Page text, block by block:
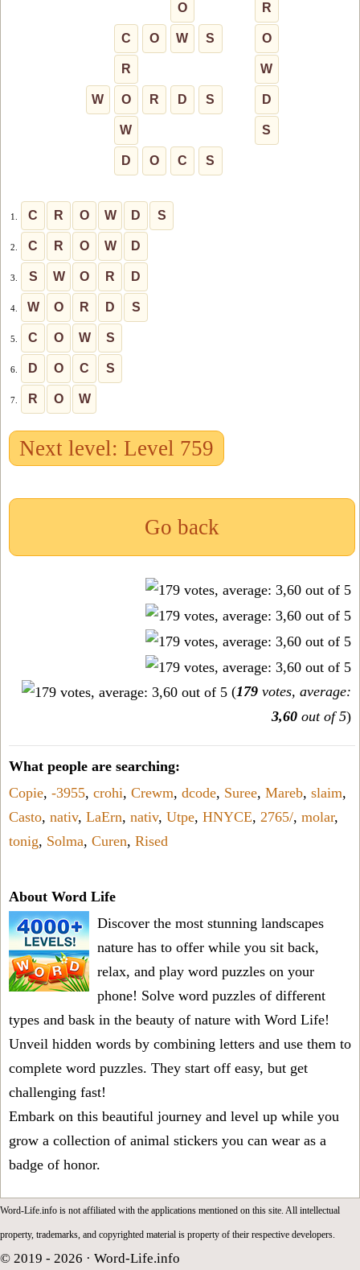
O R
C O W S O
R W
W O R D S D
W S
D O C S
1. C R O W D S
2. C R O W D
3. S W O R D
4. W O R D S
5. C O W S
6. D O C S
7. R O W
Next level: Level 759
Go back
(179 votes, average:
3,60 out of 5)
What people are searching:
Copie, -3955, crohi, Crewm, dcode, Suree, Mareb, slaim,
Casto, nativ, LaErn, nativ, Utpe, HNYCE, 2765/, molar,
tonig, Solma, Curen, Rised
About Word Life
Discover the most stunning landscapes
nature has to offer while you sit back,
relax, and play word puzzles on your
phone! Solve word puzzles of different
types and bask in the beauty of nature with Word Life!
Unveil hidden words by combining letters and use them to
complete word puzzles. They start off easy, but get
challenging fast!
Embark on this beautiful journey and level up while you
grow a collection of animal stickers you can wear as a
badge of honor.
Word-Life.info is not affiliated with the applications mentioned on this site. All intellectual
property, trademarks, and copyrighted material is property of their respective developers.
© 2019 - 2026 · Word-Life.info